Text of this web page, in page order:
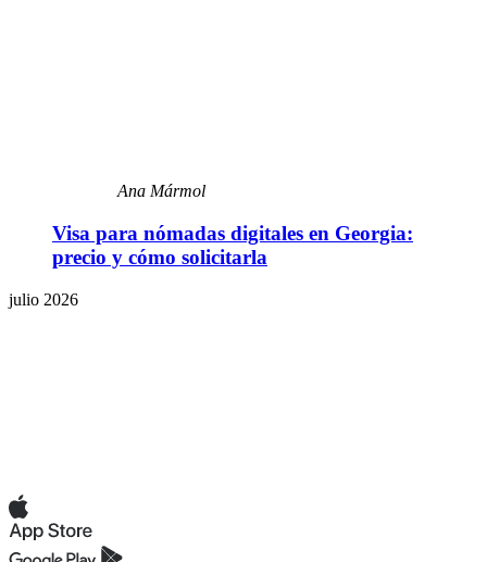
Ana Mármol
Visa para nómadas digitales en Georgia:
precio y cómo solicitarla
julio 2026